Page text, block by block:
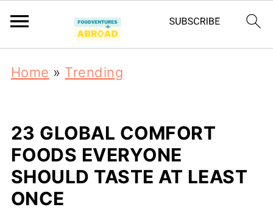
Home » Trending
23 GLOBAL COMFORT
FOODS EVERYONE
SHOULD TASTE AT LEAST
ONCE